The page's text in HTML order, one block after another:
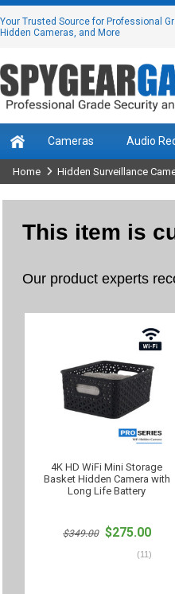
Your Trusted Source for Professional
Hidden Cameras, and More
Cameras Audio
Home Hidden Surveillance
This item is
Our product experts
4K HD WiFi Mini Storage
Basket Hidden Camera with
Long Life Battery
$349.00 $275.00
(11)